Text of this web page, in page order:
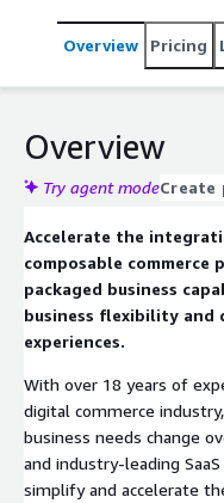
commerce MACH
Headless) approach, Grid
enable growth at scale,
swiftly compose
across channels.
Overview Pricing
Overview
Try agent modeCreate
Accelerate the
composable
packaged business
business flexibility and
experiences.
With over 18 years of
digital commerce
business needs change
and industry-leading
simplify and accelerate